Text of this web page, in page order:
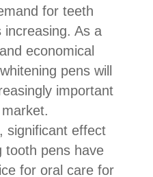
for teeth
increasing. As a
economical
pens will
important
significant effect
tooth pens have
for oral care for